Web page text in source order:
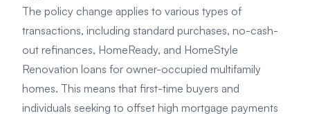
The policy change applies to various types of
transactions, including standard purchases, no-cash-
out refinances, HomeReady, and HomeStyle
Renovation loans for owner-occupied multifamily
homes. This means that first-time buyers and
individuals seeking to offset high mortgage payments